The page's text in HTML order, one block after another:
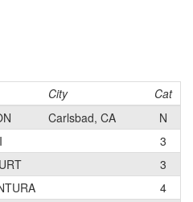
City Cat
Carlsbad, CA N
3
3
4